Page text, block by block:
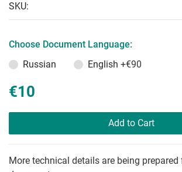
SKU:
Choose Document Language:
Russian
English +€90
€10
Add to Cart
More technical details are being